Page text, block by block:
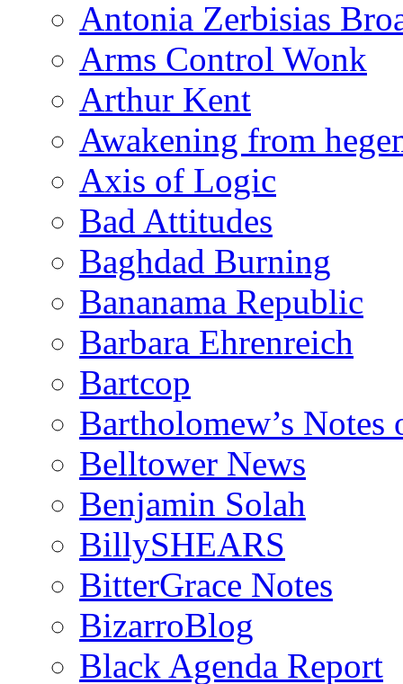
Antonia Zerbisias
Arms Control Wonk
Arthur Kent
Awakening from
Axis of Logic
Bad Attitudes
Baghdad Burning
Bananama Republic
Barbara Ehrenreich
Bartcop
Bartholomew’s
Belltower News
Benjamin Solah
BillySHEARS
BitterGrace Notes
BizarroBlog
Black Agenda Report